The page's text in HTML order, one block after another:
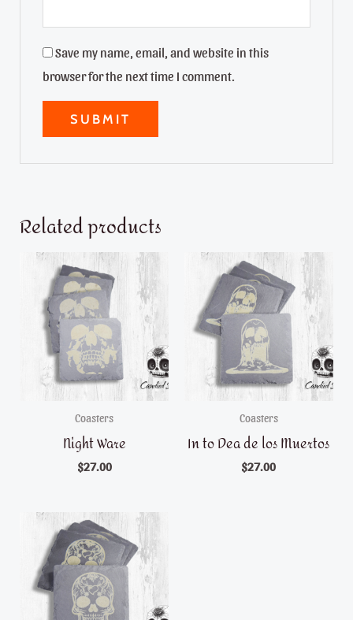
Save my name, email, and website in this
browser for the next time I comment.
Related products
Coasters
Night Ware
$27.00
Coasters
In to Dea de los Muertos
$27.00